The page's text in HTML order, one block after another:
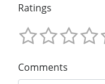
Ratings
Comments